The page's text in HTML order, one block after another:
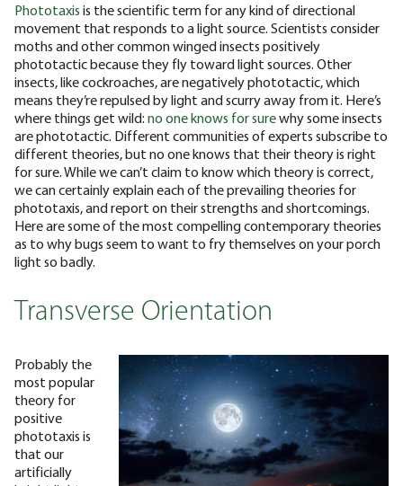
Phototaxis is the scientific term for any kind of directional
movement that responds to a light source. Scientists consider
moths and other common winged insects positively
phototactic because they fly toward light sources. Other
insects, like cockroaches, are negatively phototactic, which
means they’re repulsed by light and scurry away from it. Here’s
where things get wild: no one knows for surewhy some insects
are phototactic. Different communities of experts subscribe to
different theories, but no one knows that their theory is right
for sure. While we can’t claim to know which theory is correct,
we can certainly explain each of the prevailing theories for
phototaxis, and report on their strengths and shortcomings.
Here are some of the most compelling contemporary theories
as to why bugs seem to want to fry themselves on your porch
light so badly.
Transverse Orientation
Probably the
most popular
theory for
positive
phototaxis is
that our
artificially